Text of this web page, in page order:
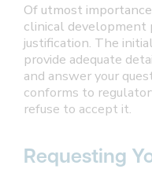
Of utmost
clinical development
justification. The
provide adequate
and answer your
conforms to
refuse to accept it.
Requesting